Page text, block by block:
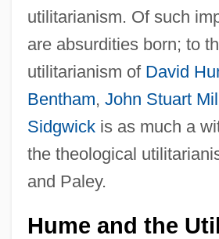
utilitarianism. Of such
are absurdities born; to
utilitarianism of David
Bentham, John Stuart
Sidgwickis as much a
the theological
and Paley.
Hume and the